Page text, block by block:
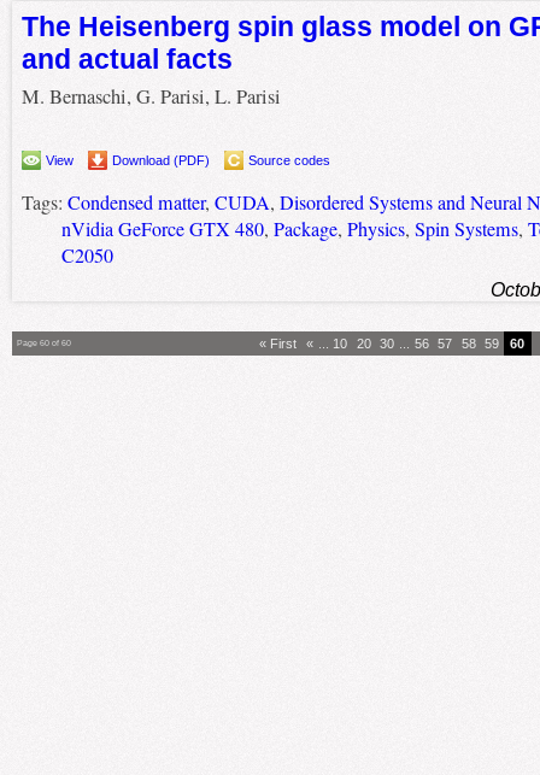
The Heisenberg spin glass model on
and actual facts
M. Bernaschi, G. Parisi, L. Parisi
View Download (PDF) Source codes
Tags: Condensed matter, CUDA, Disordered Systems and Neural
nVidia GeForce GTX 480, Package, Physics,Spin Systems,
C2050
Page 60 of 60 « First « 10 20 30 56 57 58 59 60